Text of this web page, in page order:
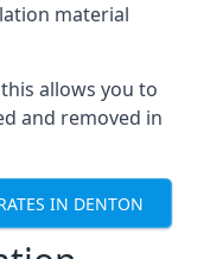
material
allows you to
and removed in
IN DENTON